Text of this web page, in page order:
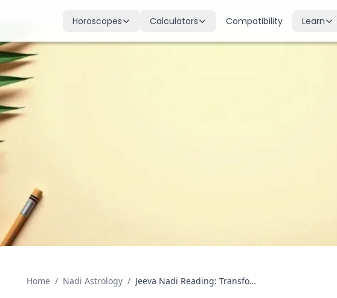
Horoscopes
Today's Horoscope
Daily predictions for all signs
Calculators Compatibility Learn
Home / Nadi Astrology / Jeeva Nadi Reading: Transformative Journey and What to Know